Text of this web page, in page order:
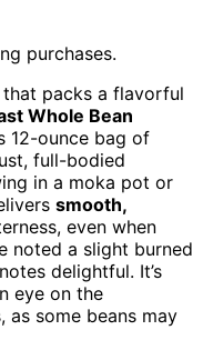
purchases.
packs a flavorful
Whole Bean
12-ounce bag of
full-bodied
in a moka pot or
smooth,
even when
noted a slight burned
delightful. It’s
eye on the
as some beans may